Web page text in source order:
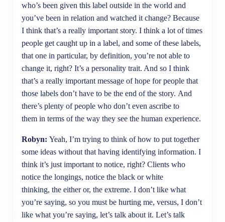
who’s been given this label outside in the world and
you’ve been in relation and watched it change? Because
I think that’s a really important story. I think a lot of times
people get caught up in a label, and some of these labels,
that one in particular, by definition, you’re not able to
change it, right? It’s a personality trait. And so I think
that’s a really important message of hope for people that
those labels don’t have to be the end of the story. And
there’s plenty of people who don’t even ascribe to
them in terms of the way they see the human experience.
Robyn: Yeah, I’m trying to think of how to put together
some ideas without that having identifying information. I
think it’s just important to notice, right? Clients who
notice the longings, notice the black or white
thinking, the either or, the extreme. I don’t like what
you’re saying, so you must be hurting me, versus, I don’t
like what you’re saying, let’s talk about it. Let’s talk